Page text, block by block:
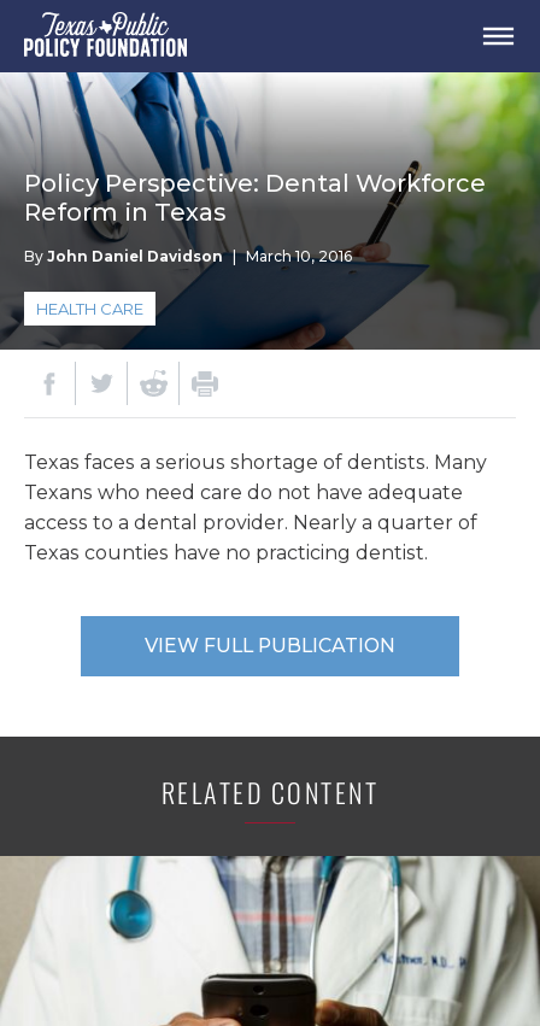
Policy Perspective: Dental Workforce
Reform in Texas
By John Daniel Davidson | March 10, 2016
HEALTH CARE
Texas faces a serious shortage of dentists. Many
Texans who need care do not have adequate
access to a dental provider. Nearly a quarter of
Texas counties have no practicing dentist.
VIEW FULL PUBLICATION
RELATED CONTENT